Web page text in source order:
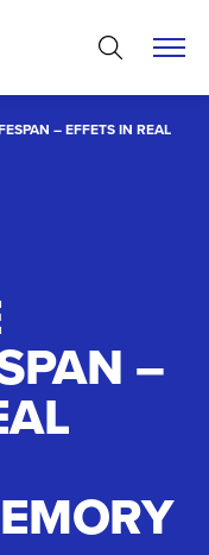
– EFFETS IN REAL
–